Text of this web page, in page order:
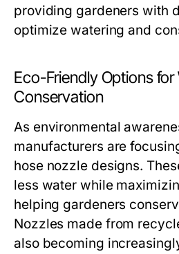
providing gardeners with
optimize watering and
Eco-Friendly Options for
Conservation
As environmental
manufacturers are
hose nozzle designs.
less water while
helping gardeners
Nozzles made from
also becoming